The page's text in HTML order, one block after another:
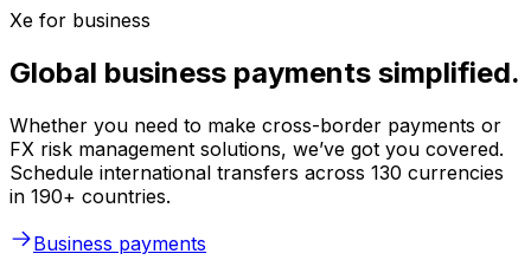
Xe for business
Global business payments simplified.
Whether you need to make cross-border payments or
FX risk management solutions, we’ve got you covered.
Schedule international transfers across 130 currencies
in 190+ countries.
Business payments